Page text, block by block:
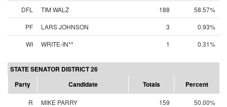
DFL
TIM WALZ 188
58.57%
PF
LARS JOHNSON 3
0.93%
WI
WRITE-IN** 1 0.31%
STATE SENATOR DISTRICT 26
Party
Candidate Totals Percent
R MIKE PARRY 159
50.00%